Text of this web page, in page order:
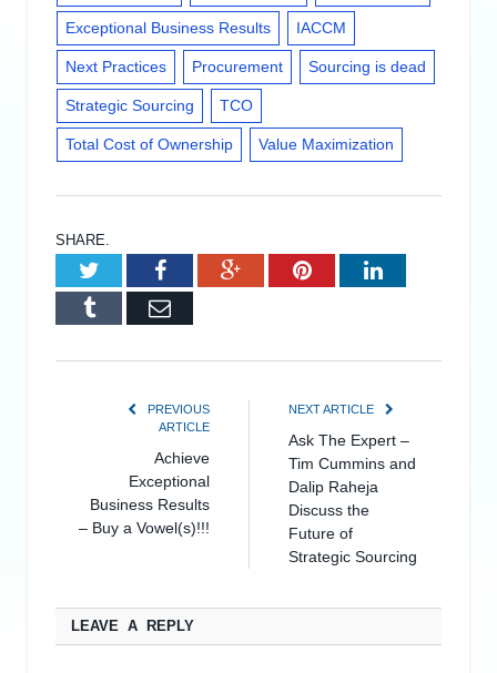
Exceptional Business Results IACCM
Next Practices Procurement Sourcing is dead
Strategic Sourcing TCO
Total Cost of Ownership Value Maximization
SHARE.
TwitterFacebookGoogle+PinterestLinkedIn
Tumblr Email
PREVIOUS
ARTICLE
Achieve
Exceptional
Business Results
– Buy a Vowel(s)!!!
NEXT ARTICLE
Ask The Expert –
Tim Cummins and
Dalip Raheja
Discuss the
Future of
Strategic Sourcing
LEAVE A REPLY